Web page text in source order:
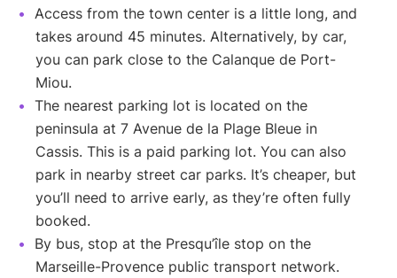
Access from the town center is a little long, and
takes around 45 minutes. Alternatively, by car,
you can park close to the Calanque de Port-
Miou.
The nearest parking lot is located on the
peninsula at 7 Avenue de la Plage Bleue in
Cassis. This is a paid parking lot. You can also
park in nearby street car parks. It’s cheaper, but
you’ll need to arrive early, as they’re often fully
booked.
By bus, stop at the Presqu’île stop on the
Marseille-Provence public transport network.